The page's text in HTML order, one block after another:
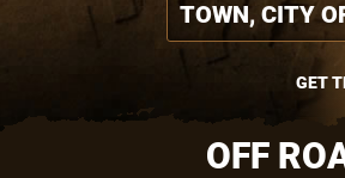
GET
OFF